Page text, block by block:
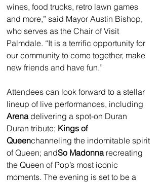
wines, food trucks, retro lawn games
and more,” said Mayor Austin Bishop,
who serves as the Chair of Visit
Palmdale. “It is a terrific opportunity for
our community to come together, make
new friends and have fun.”
Attendees can look forward to a stellar
lineup of live performances, including
Arena delivering a spot-on Duran
Duran tribute; Kings of
Queenchanneling the indomitable spirit
of Queen; andSo Madonna recreating
the Queen of Pop’s most iconic
moments. The evening is set to be a